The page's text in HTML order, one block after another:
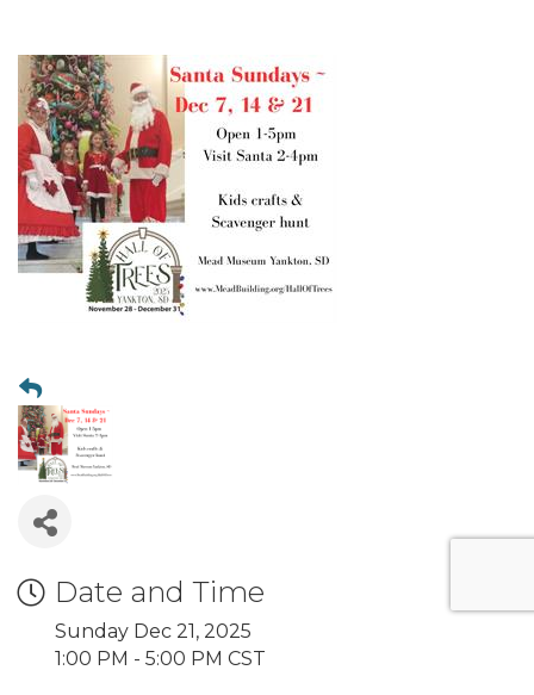
Date and Time
Sunday Dec 21, 2025
1:00 PM - 5:00 PM CST